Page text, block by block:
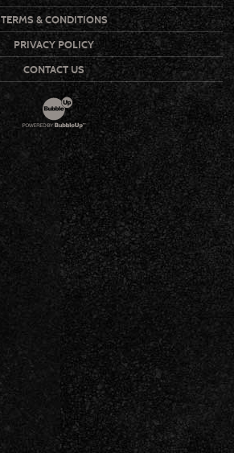
TERMS & CONDITIONS
PRIVACY POLICY
CONTACT US